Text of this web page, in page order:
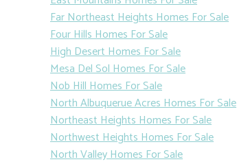
Far Northeast Heights Homes For Sale
Four Hills Homes For Sale
High Desert Homes For Sale
Mesa Del Sol Homes For Sale
Nob Hill Homes For Sale
North Albuquerue Acres Homes For Sale
Northeast Heights Homes For Sale
Northwest Heights Homes For Sale
North Valley Homes For Sale